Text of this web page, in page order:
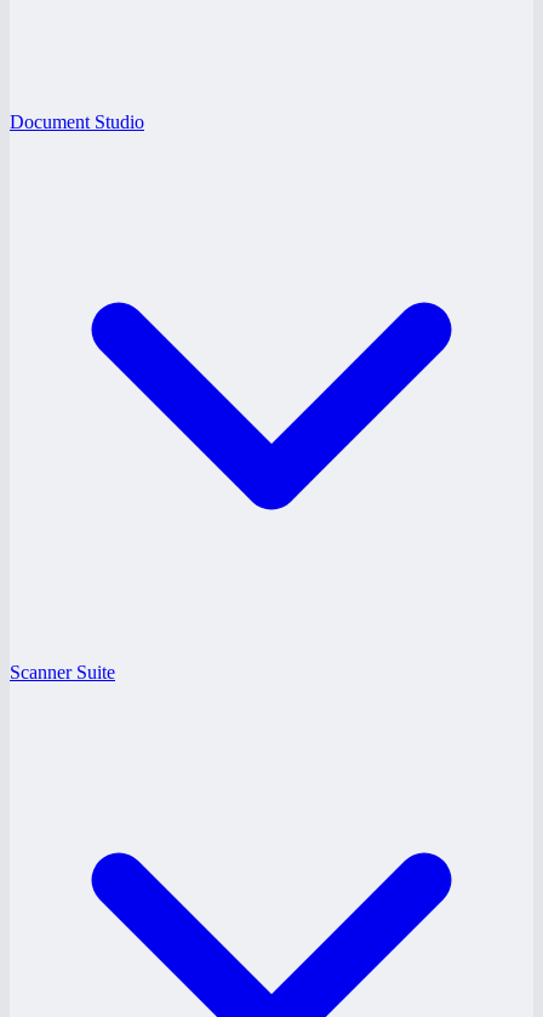
Document Studio
Scanner Suite